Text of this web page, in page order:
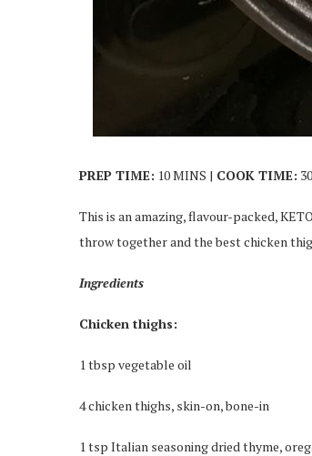
PREP TIME: 10 MINS | COOK TIME:
This is an amazing, flavour-packed,
throw together and the best chicken
Ingredients
Chicken thighs:
1 tbsp vegetable oil
4 chicken thighs, skin-on, bone-in
1 tsp Italian seasoning dried thyme,